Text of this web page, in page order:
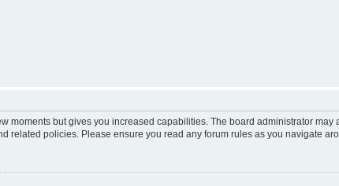
moments but gives you increased capabilities. The board administrator
related policies. Please ensure you read any forum rules as you navigate